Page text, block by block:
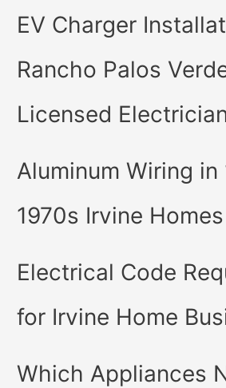
EV Charger
Rancho Palos
Licensed
Aluminum Wiring in
1970s Irvine Homes
Electrical Code
for Irvine Home
Which Appliances